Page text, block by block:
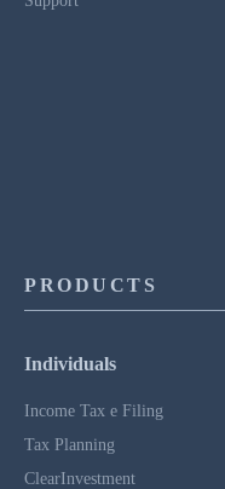
PRODUCTS
Individuals
Income Tax e Filing
Tax Planning
ClearInvestment